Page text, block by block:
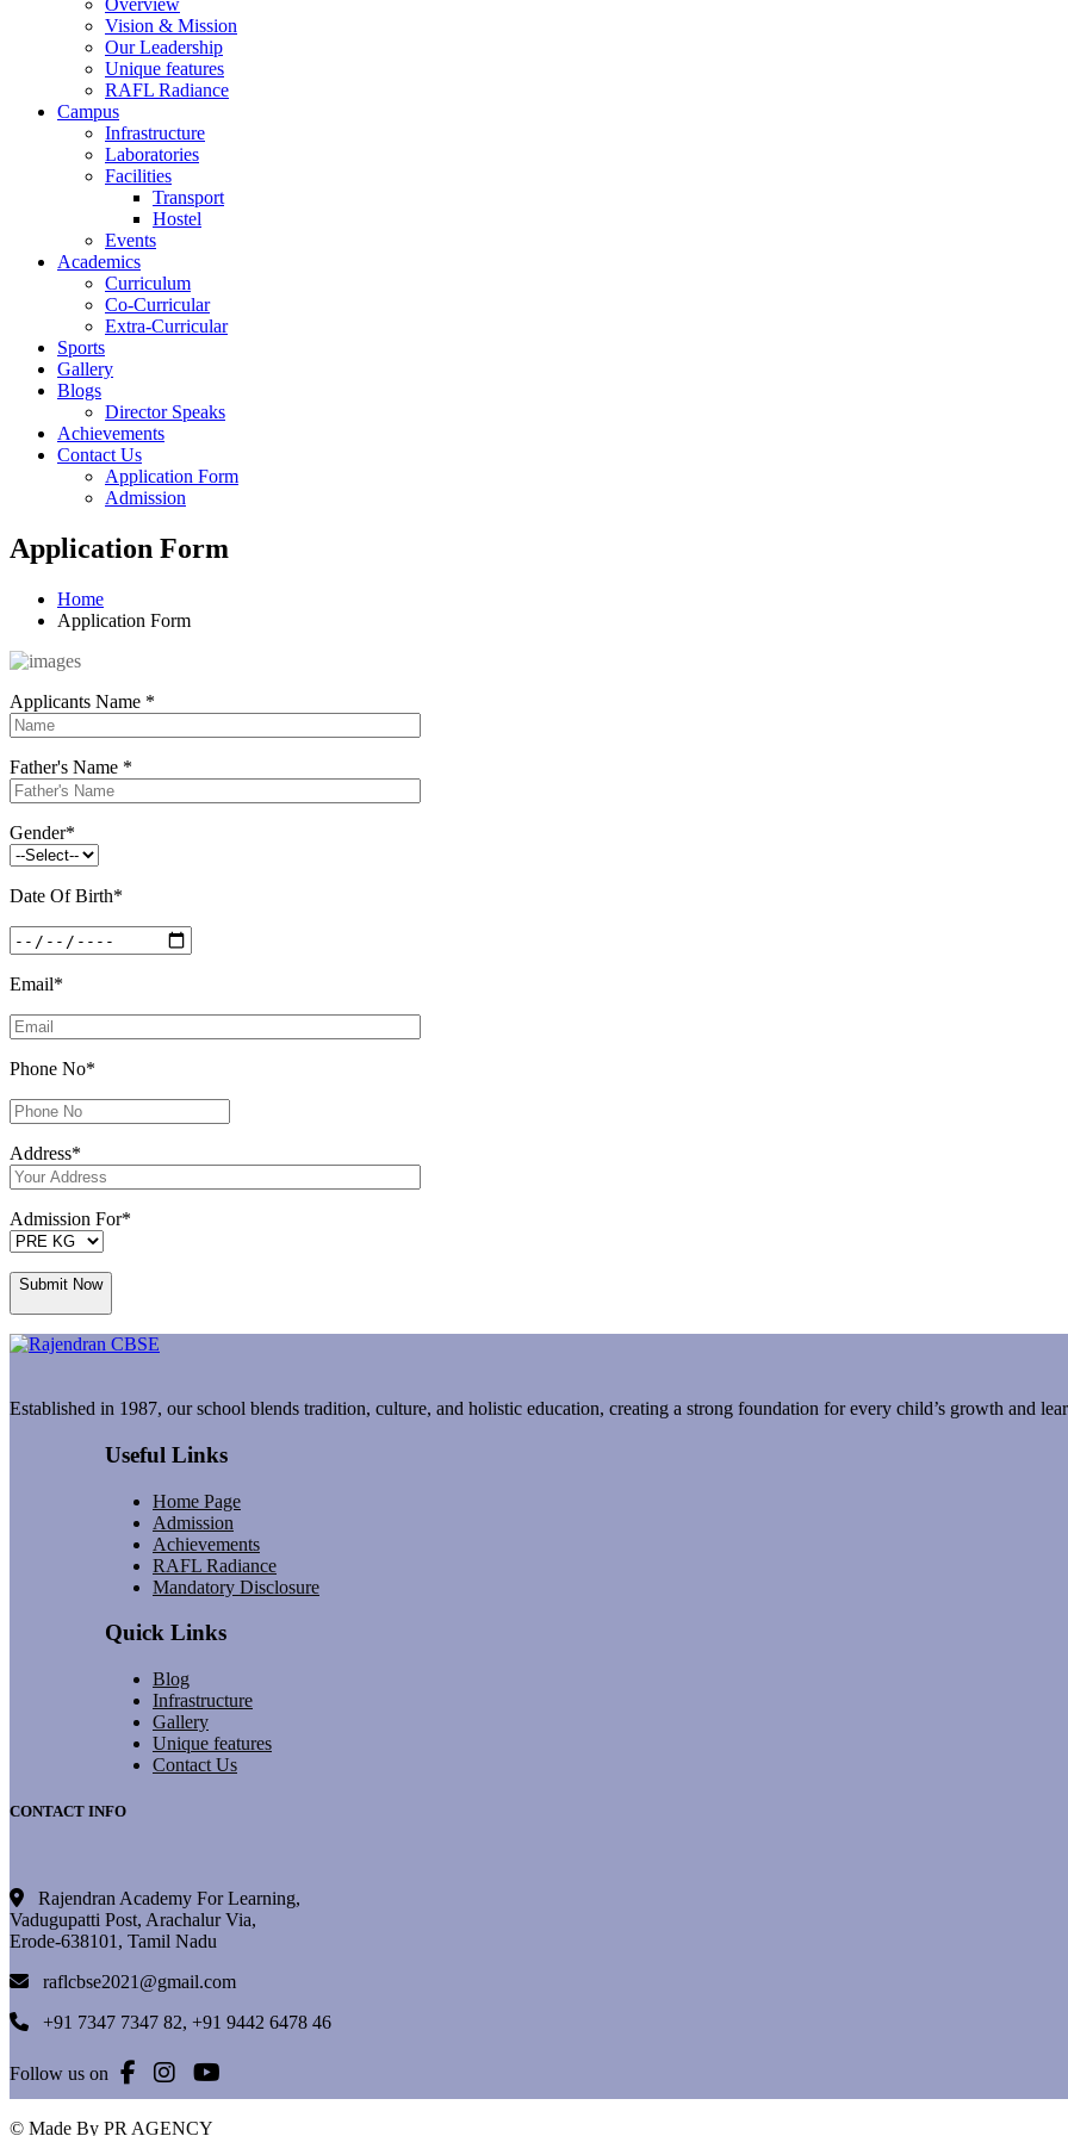
Overview
Vision & Mission
Our Leadership
Unique features
RAFL Radiance
Campus
Infrastructure
Laboratories
Facilities
Transport
Hostel
Events
Academics
Curriculum
Co-Curricular
Extra-Curricular
Sports
Gallery
Blogs
Director Speaks
Achievements
Contact Us
Application Form
Admission
Application Form
Home
Application Form
Applicants Name *
Father's Name *
Gender*
Date Of Birth*
Email*
Phone No*
Address*
Admission For*
Submit Now
Established in 1987, our school blends tradition, culture, and holistic education, creating a strong foundation for every child’s growth and
Useful Links
Home Page
Admission
Achievements
RAFL Radiance
Mandatory Disclosure
Quick Links
Blog
Infrastructure
Gallery
Unique features
Contact Us
CONTACT INFO
Rajendran Academy For Learning,
Vadugupatti Post, Arachalur Via,
Erode-638101, Tamil Nadu
raflcbse2021@gmail.com
+91 7347 7347 82, +91 9442 6478 46
Follow us on
© Made By PR AGENCY